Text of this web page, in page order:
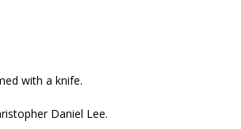
with a knife.
Daniel Lee.